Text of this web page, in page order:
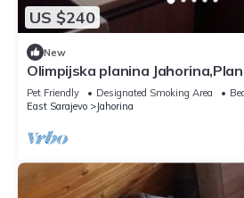
US $240
New
Olimpijska planina
Cakar,naselje Sator.
Pet Friendly Designated Smoking Area
East Sarajevo
Jahorina